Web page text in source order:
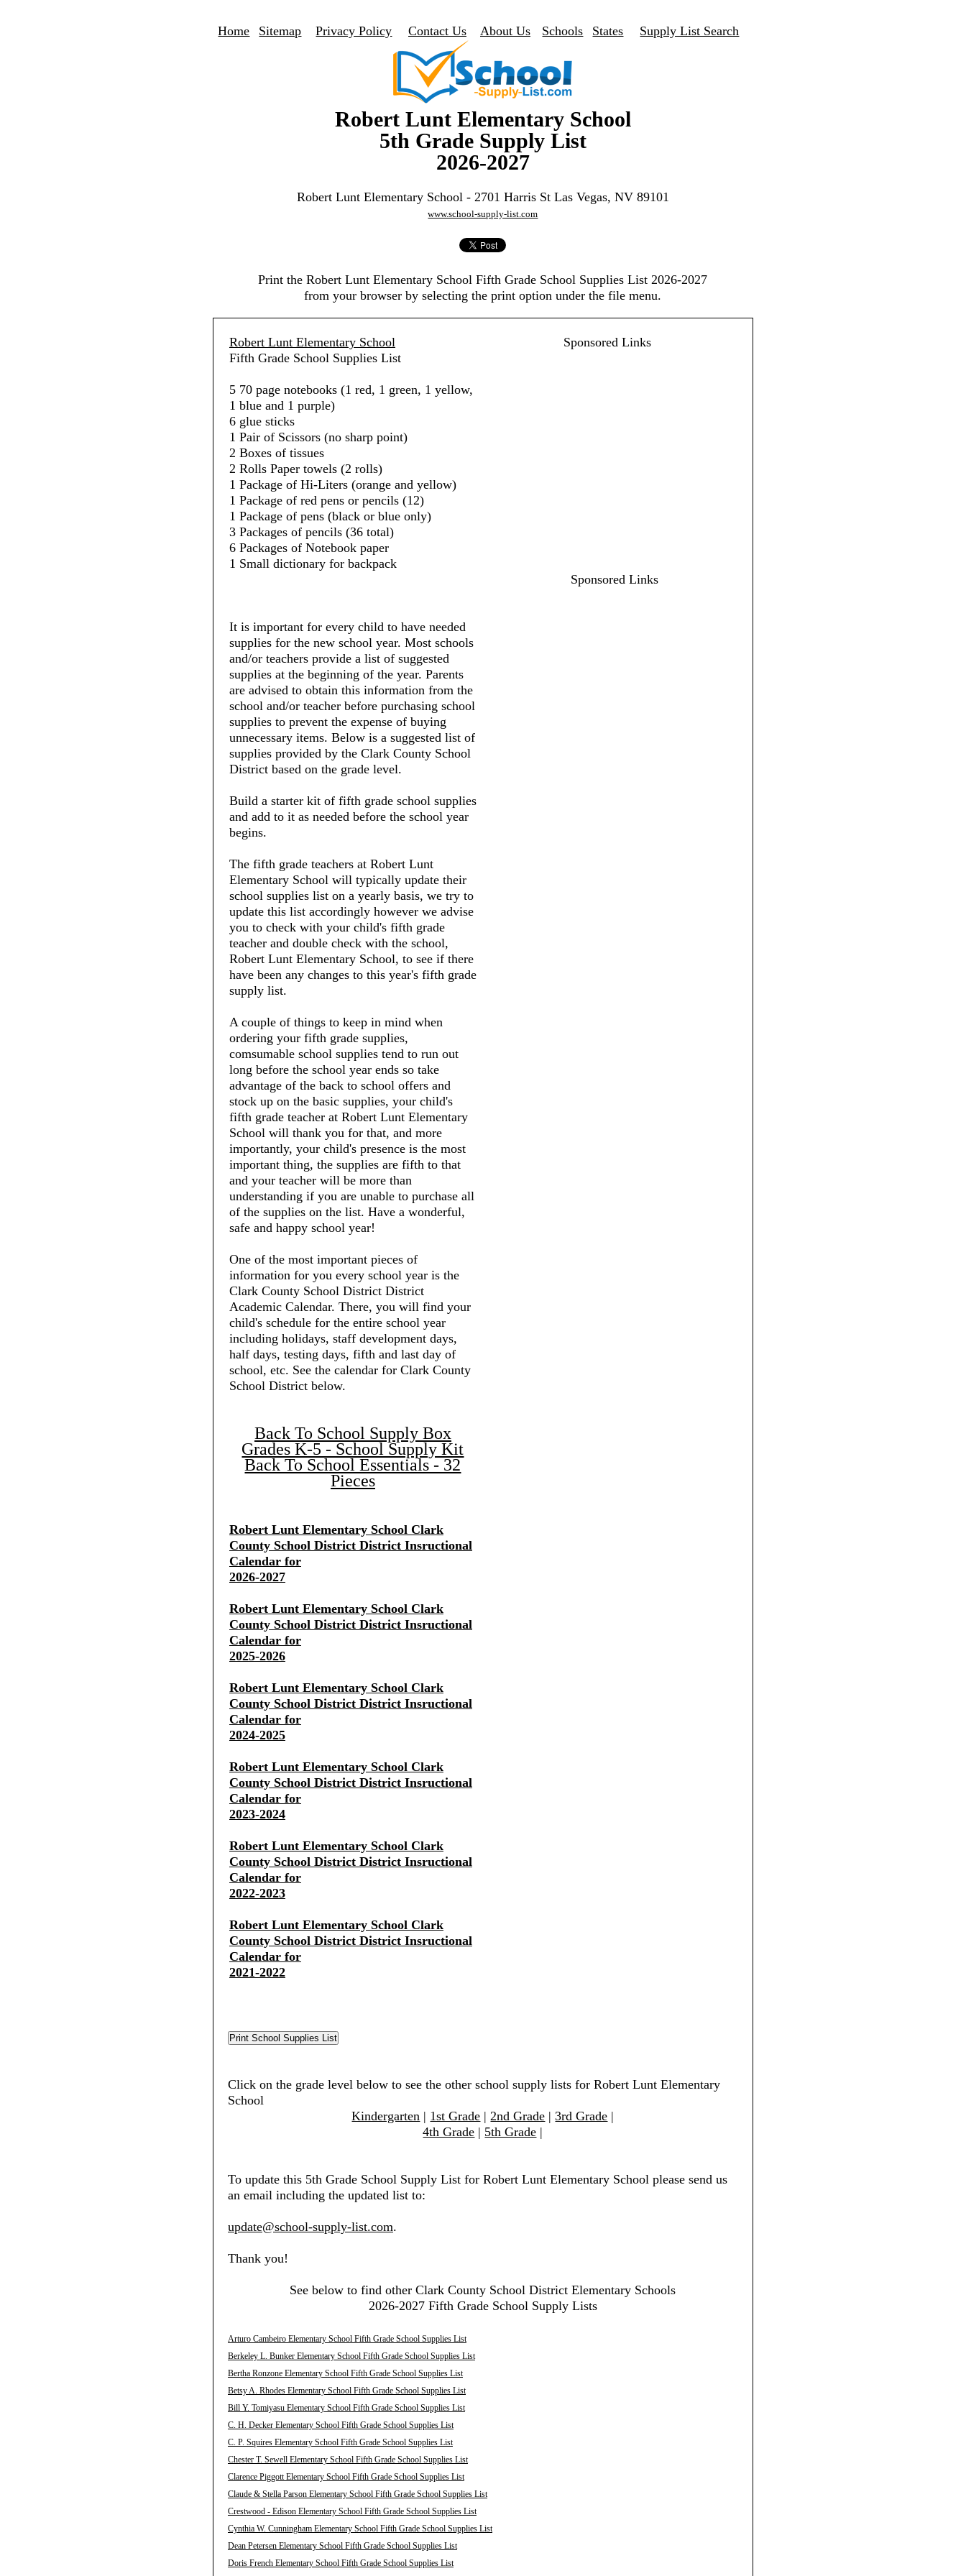
Home Sitemap Privacy Policy Contact Us About Us Schools States Supply List Search
Robert Lunt Elementary School
5th Grade Supply List
2026-2027
Robert Lunt Elementary School - 2701 Harris St Las Vegas, NV 89101
www.school-supply-list.com
Print the Robert Lunt Elementary School Fifth Grade School Supplies List 2026-2027
from your browser by selecting the print option under the file menu.
Robert Lunt Elementary School
Fifth Grade School Supplies List
5 70 page notebooks (1 red, 1 green, 1 yellow,
1 blue and 1 purple)
6 glue sticks
1 Pair of Scissors (no sharp point)
2 Boxes of tissues
2 Rolls Paper towels (2 rolls)
1 Package of Hi-Liters (orange and yellow)
1 Package of red pens or pencils (12)
1 Package of pens (black or blue only)
3 Packages of pencils (36 total)
6 Packages of Notebook paper
1 Small dictionary for backpack
It is important for every child to have needed
supplies for the new school year. Most schools
and/or teachers provide a list of suggested
supplies at the beginning of the year. Parents
are advised to obtain this information from the
school and/or teacher before purchasing school
supplies to prevent the expense of buying
unnecessary items. Below is a suggested list of
supplies provided by the Clark County School
District based on the grade level.
Build a starter kit of fifth grade school supplies
and add to it as needed before the school year
begins.
The fifth grade teachers at Robert Lunt
Elementary School will typically update their
school supplies list on a yearly basis, we try to
update this list accordingly however we advise
you to check with your child's fifth grade
teacher and double check with the school,
Robert Lunt Elementary School, to see if there
have been any changes to this year's fifth grade
supply list.
A couple of things to keep in mind when
ordering your fifth grade supplies,
comsumable school supplies tend to run out
long before the school year ends so take
advantage of the back to school offers and
stock up on the basic supplies, your child's
fifth grade teacher at Robert Lunt Elementary
School will thank you for that, and more
importantly, your child's presence is the most
important thing, the supplies are fifth to that
and your teacher will be more than
understanding if you are unable to purchase all
of the supplies on the list. Have a wonderful,
safe and happy school year!
One of the most important pieces of
information for you every school year is the
Clark County School District District
Academic Calendar. There, you will find your
child's schedule for the entire school year
including holidays, staff development days,
half days, testing days, fifth and last day of
school, etc. See the calendar for Clark County
School District below.
Back To School Supply Box
Grades K-5 - School Supply Kit
Back To School Essentials - 32
Pieces
Robert Lunt Elementary School Clark
County School District District Insructional
Calendar for
2026-2027
Robert Lunt Elementary School Clark
County School District District Insructional
Calendar for
2025-2026
Robert Lunt Elementary School Clark
County School District District Insructional
Calendar for
2024-2025
Robert Lunt Elementary School Clark
County School District District Insructional
Calendar for
2023-2024
Robert Lunt Elementary School Clark
County School District District Insructional
Calendar for
2022-2023
Robert Lunt Elementary School Clark
County School District District Insructional
Calendar for
2021-2022
Sponsored Links
Sponsored Links
Click on the grade level below to see the other school supply lists for Robert Lunt Elementary
School
Kindergarten | 1st Grade |2nd Grade |3rd Grade |
4th Grade | 5th Grade |
To update this 5th Grade School Supply List for Robert Lunt Elementary School please send us
an email including the updated list to:
update@school-supply-list.com.
Thank you!
See below to find other Clark County School District Elementary Schools
2026-2027 Fifth Grade School Supply Lists
Arturo Cambeiro Elementary School Fifth Grade School Supplies List
Berkeley L. Bunker Elementary School Fifth Grade School Supplies List
Bertha Ronzone Elementary School Fifth Grade School Supplies List
Betsy A. Rhodes Elementary School Fifth Grade School Supplies List
Bill Y. Tomiyasu Elementary School Fifth Grade School Supplies List
C. H. Decker Elementary School Fifth Grade School Supplies List
C. P. Squires Elementary School Fifth Grade School Supplies List
Chester T. Sewell Elementary School Fifth Grade School Supplies List
Clarence Piggott Elementary School Fifth Grade School Supplies List
Claude & Stella Parson Elementary School Fifth Grade School Supplies List
Crestwood - Edison Elementary School Fifth Grade School Supplies List
Cynthia W. Cunningham Elementary School Fifth Grade School Supplies List
Dean Petersen Elementary School Fifth Grade School Supplies List
Doris French Elementary School Fifth Grade School Supplies List